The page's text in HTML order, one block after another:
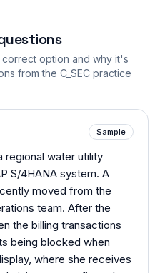
option and why it's
from the C_SEC practice
Sample
regional water utility
S/4HANA system. A
moved from the
team. After the
the billing transactions
being blocked when
where she receives